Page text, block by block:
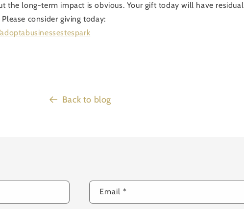
the long-term impact is obvious. Your gift today will have residual
consider giving today:
Back to blog
Email *